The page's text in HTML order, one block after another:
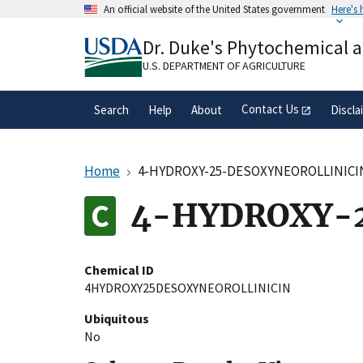
An official website of the United States government Here's
A.govwebsite belongs to an official
organization in the United States.
Dr. Duke's Phytochemical
U.S. DEPARTMENT OF AGRICULTURE
Search Help About Contact Us
Home 4-HYDROXY-25-
4-HYDROXY-
Chemical ID
4HYDROXY25DESOXYNEOROLLINICIN
Ubiquitous
No